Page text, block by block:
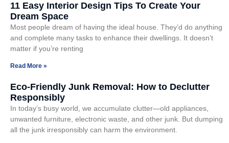
11 Easy Interior Design Tips To Create Your
Dream Space
Most people dream of having the ideal house. They’d do anything
and complete many tasks to enhance their dwellings. It doesn’t
matter if you’re renting
Read More »
Eco-Friendly Junk Removal: How to Declutter
Responsibly
In today’s busy world, we accumulate clutter—old appliances,
unwanted furniture, electronic waste, and other junk. But dumping
all the junk irresponsibly can harm the environment.